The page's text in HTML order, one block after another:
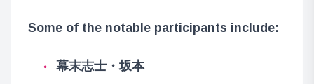
Some of the notable participants include:
幕末志士・坂本